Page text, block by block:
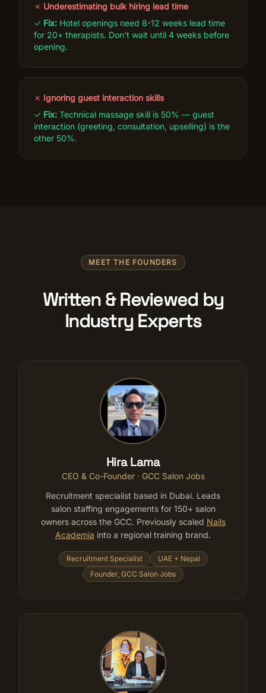
✗ Underestimating bulk hiring lead time
✓ Fix: Hotel openings need 8-12 weeks lead time
for 20+ therapists. Don't wait until 4 weeks before
opening.
✗ Ignoring guest interaction skills
✓ Fix: Technical massage skill is 50% — guest
interaction (greeting, consultation, upselling) is the
other 50%.
MEET THE FOUNDERS
Written & Reviewed by
Industry Experts
Hira Lama
CEO & Co-Founder · GCC Salon Jobs
Recruitment specialist based in Dubai. Leads
salon staffing engagements for 150+ salon
owners across the GCC. Previously scaled Nails
Academia into a regional training brand.
Recruitment Specialist
UAE + Nepal
Founder, GCC Salon Jobs